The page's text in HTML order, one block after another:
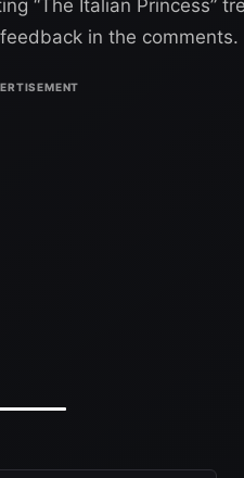
“The Italian Princess”
in the comments.